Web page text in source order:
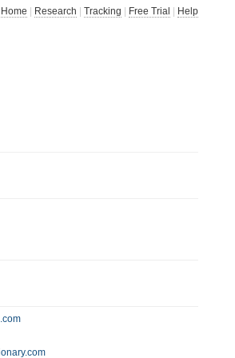
Home Research Tracking Free Trial Help